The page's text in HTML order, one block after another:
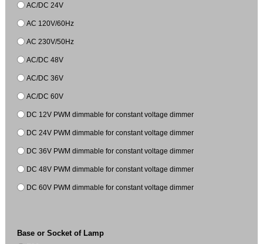
AC/DC 24V
AC 120V/60Hz
AC 230V/50Hz
AC/DC 48V
AC/DC 36V
AC/DC 60V
DC 12V PWM dimmable for constant voltage dimmer
DC 24V PWM dimmable for constant voltage dimmer
DC 36V PWM dimmable for constant voltage dimmer
DC 48V PWM dimmable for constant voltage dimmer
DC 60V PWM dimmable for constant voltage dimmer
Base or Socket of Lamp